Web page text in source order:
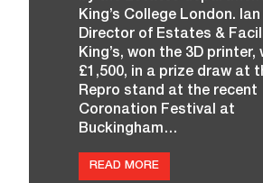
King’s College London.
Director of Estates &
King’s, won the 3D printer,
£1,500, in a prize draw at
Repro stand at the recent
Coronation Festival at
Buckingham…
READ MORE:
3